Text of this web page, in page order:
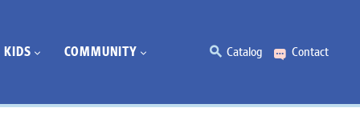
KIDS COMMUNITY Catalog Contact